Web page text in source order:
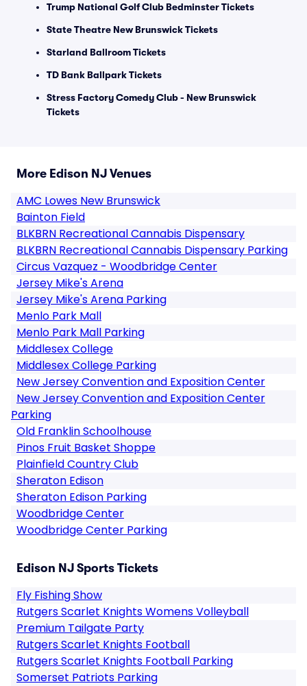
Trump National Golf Club Bedminster Tickets
State Theatre New Brunswick Tickets
Starland Ballroom Tickets
TD Bank Ballpark Tickets
Stress Factory Comedy Club - New Brunswick
Tickets
More Edison NJ Venues
AMC Lowes New Brunswick
Bainton Field
BLKBRN Recreational Cannabis Dispensary
BLKBRN Recreational Cannabis Dispensary Parking
Circus Vazquez - Woodbridge Center
Jersey Mike's Arena
Jersey Mike's Arena Parking
Menlo Park Mall
Menlo Park Mall Parking
Middlesex College
Middlesex College Parking
New Jersey Convention and Exposition Center
New Jersey Convention and Exposition Center
Parking
Old Franklin Schoolhouse
Pinos Fruit Basket Shoppe
Plainfield Country Club
Sheraton Edison
Sheraton Edison Parking
Woodbridge Center
Woodbridge Center Parking
Edison NJ Sports Tickets
Fly Fishing Show
Rutgers Scarlet Knights Womens Volleyball
Premium Tailgate Party
Rutgers Scarlet Knights Football
Rutgers Scarlet Knights Football Parking
Somerset Patriots Parking